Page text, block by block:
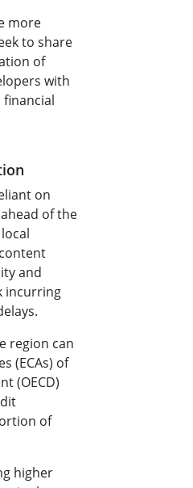
more
to share
of
with
on
of the
and
incurring
region can
(ECAs) of
(OECD)
of
higher